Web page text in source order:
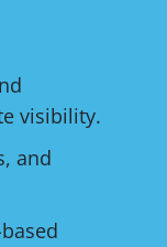
visibility.
and